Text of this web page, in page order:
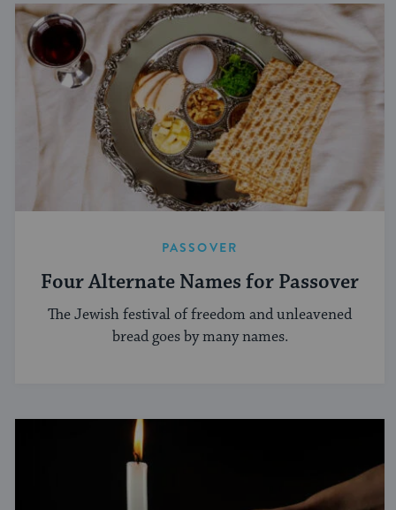
PASSOVER
Four Alternate Names for Passover
The Jewish festival of freedom and unleavened
bread goes by many names.